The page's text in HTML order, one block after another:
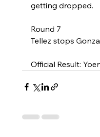
getting dropped.
Round 7
Tellez stops
Official Result: